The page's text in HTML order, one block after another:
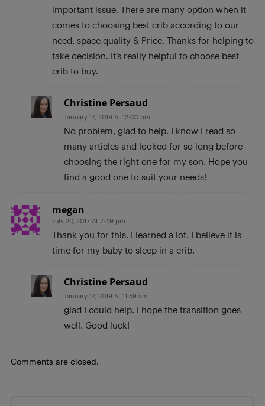
important issue. There are many option when it
comes to choosing best crib according to our
need, space,quality & Price. Thanks for helping to
take decision. It’s really helpful to choose best
crib to buy.
Christine Persaud
January 17, 2019 At 12:00 pm
No problem, glad to help. I know I read so
many articles and looked for so long before
choosing the right one for my son. Hope you
find a good one to suit your needs!
megan
July 20, 2017 At 7:49 pm
Thank you for this. I learned a lot. I believe it is
time for my baby to sleep in a crib.
Christine Persaud
January 17, 2019 At 11:59 am
glad I could help. I hope the transition goes
well. Good luck!
Comments are closed.